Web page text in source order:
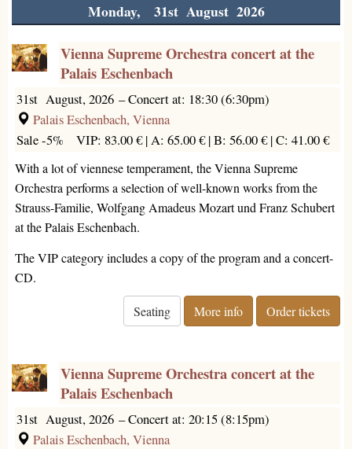
Monday, 31st August 2026
Vienna Supreme Orchestra concert at the
Palais Eschenbach
31st August, 2026 –Concert at: 18:30 (6:30pm)
Palais Eschenbach, Vienna
Sale -5%VIP: 83.00 € |A: 65.00 € |B: 56.00 € |C: 41.00 €
With a lot of viennese temperament, the Vienna Supreme
Orchestra performs a selection of well-known works from the
Strauss-Familie, Wolfgang Amadeus Mozart und Franz Schubert
at the Palais Eschenbach.
The VIP category includes a copy of the program and a concert-
CD.
Seating More info Order tickets
Vienna Supreme Orchestra concert at the
Palais Eschenbach
31st August, 2026 –Concert at: 20:15 (8:15pm)
Palais Eschenbach, Vienna